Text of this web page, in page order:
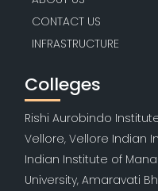
CONTACT US
INFRASTRUCTURE
Colleges
Rishi Aurobindo
Vellore, Vellore Indian
Indian Institute of
University, Amaravati